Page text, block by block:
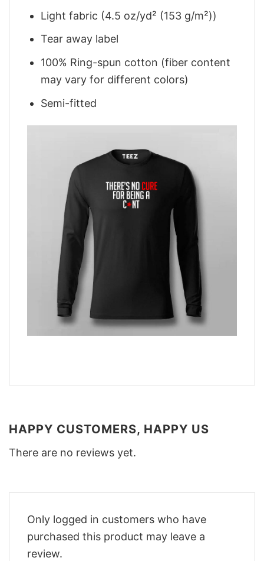
Light fabric (4.5 oz/yd² (153 g/m²))
Tear away label
100% Ring-spun cotton (fiber content
may vary for different colors)
Semi-fitted
HAPPY CUSTOMERS, HAPPY US
There are no reviews yet.
Only logged in customers who have
purchased this product may leave a
review.